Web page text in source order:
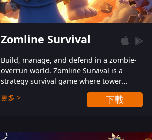
Zomline Survival
Build, manage, and defend in a zombie-
overrun world. Zomline Survival is a
strategy survival game where tower
defense meets base management.
更多 > 下載